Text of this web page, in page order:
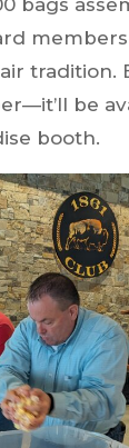
bags
tradition.
be
booth.